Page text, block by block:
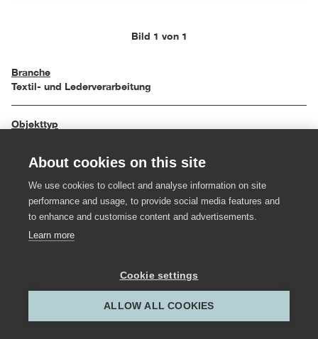
Bild 1 von 1
Branche
Textil- und Lederverarbeitung
Objekttyp
1991
Anny Rhomberg
Miriam Rhomberg
About cookies on this site
We use cookies to collect and analyse information on site
performance and usage, to provide social media features and
to enhance and customise content and advertisements.
Learn more
Cookie settings
ALLOW ALL COOKIES